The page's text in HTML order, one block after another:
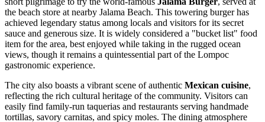
the beach store at nearby Jalama Beach. This towering burger has
achieved legendary status among locals and visitors for its secret
sauce and generous size. It is widely considered a "bucket list" food
item for the area, best enjoyed while taking in the rugged ocean
views, though it remains a quintessential part of the Lompoc
gastronomic experience.
The city also boasts a vibrant scene of authentic Mexican cuisine,
reflecting the rich cultural heritage of the community. Visitors can
easily find family-run taquerias and restaurants serving handmade
tortillas, savory carnitas, and spicy moles. The dining atmosphere